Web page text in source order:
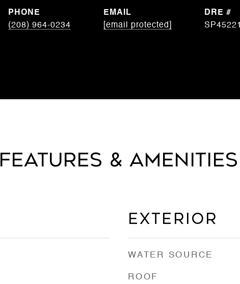
PHONE
(208) 964-0234
EMAIL
[email protected]
DRE #
SP45221
Features & Amenities
Exterior
WATER SOURCE
ROOF